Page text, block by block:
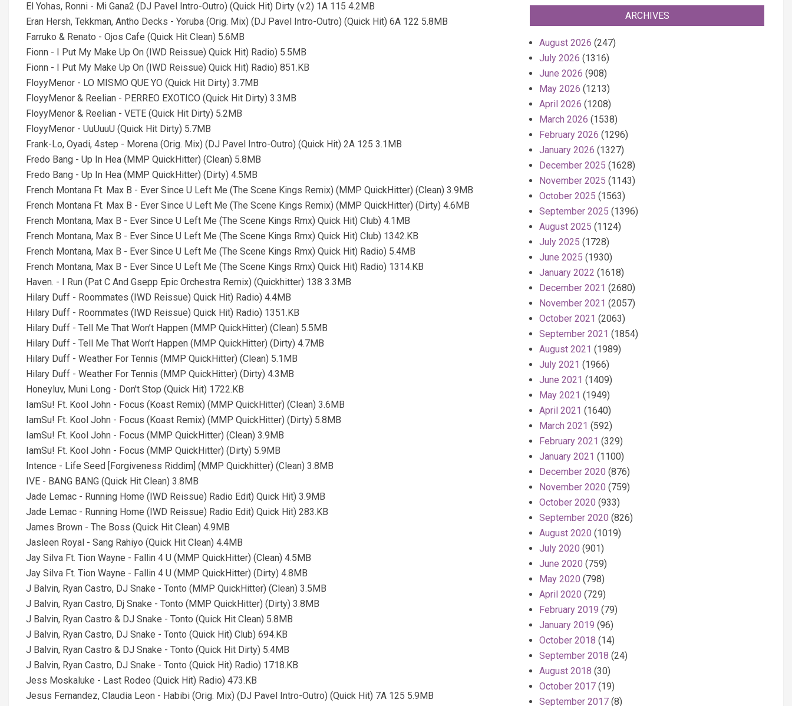
El Yohas, Ronni - Mi Gana2 (DJ Pavel Intro-Outro) (Quick Hit) Dirty (v.2) 1A 115 4.2MB
Eran Hersh, Tekkman, Antho Decks - Yoruba (Orig. Mix) (DJ Pavel Intro-Outro) (Quick Hit) 6A 122 5.8MB
Farruko & Renato - Ojos Cafe (Quick Hit Clean) 5.6MB
Fionn - I Put My Make Up On (IWD Reissue) Quick Hit) Radio) 5.5MB
Fionn - I Put My Make Up On (IWD Reissue) Quick Hit) Radio) 851.KB
FloyyMenor - LO MISMO QUE YO (Quick Hit Dirty) 3.7MB
FloyyMenor & Reelian - PERREO EXOTICO (Quick Hit Dirty) 3.3MB
FloyyMenor & Reelian - VETE (Quick Hit Dirty) 5.2MB
FloyyMenor - UuUuuU (Quick Hit Dirty) 5.7MB
Frank-Lo, Oyadi, 4step - Morena (Orig. Mix) (DJ Pavel Intro-Outro) (Quick Hit) 2A 125 3.1MB
Fredo Bang - Up In Hea (MMP QuickHitter) (Clean) 5.8MB
Fredo Bang - Up In Hea (MMP QuickHitter) (Dirty) 4.5MB
French Montana Ft. Max B - Ever Since U Left Me (The Scene Kings Remix) (MMP QuickHitter) (Clean) 3.9MB
French Montana Ft. Max B - Ever Since U Left Me (The Scene Kings Remix) (MMP QuickHitter) (Dirty) 4.6MB
French Montana, Max B - Ever Since U Left Me (The Scene Kings Rmx) Quick Hit) Club) 4.1MB
French Montana, Max B - Ever Since U Left Me (The Scene Kings Rmx) Quick Hit) Club) 1342.KB
French Montana, Max B - Ever Since U Left Me (The Scene Kings Rmx) Quick Hit) Radio) 5.4MB
French Montana, Max B - Ever Since U Left Me (The Scene Kings Rmx) Quick Hit) Radio) 1314.KB
Haven. - I Run (Pat C And Gsepp Epic Orchestra Remix) (Quickhitter) 138 3.3MB
Hilary Duff - Roommates (IWD Reissue) Quick Hit) Radio) 4.4MB
Hilary Duff - Roommates (IWD Reissue) Quick Hit) Radio) 1351.KB
Hilary Duff - Tell Me That Won’t Happen (MMP QuickHitter) (Clean) 5.5MB
Hilary Duff - Tell Me That Won’t Happen (MMP QuickHitter) (Dirty) 4.7MB
Hilary Duff - Weather For Tennis (MMP QuickHitter) (Clean) 5.1MB
Hilary Duff - Weather For Tennis (MMP QuickHitter) (Dirty) 4.3MB
Honeyluv, Muni Long - Don't Stop (Quick Hit) 1722.KB
IamSu! Ft. Kool John - Focus (Koast Remix) (MMP QuickHitter) (Clean) 3.6MB
IamSu! Ft. Kool John - Focus (Koast Remix) (MMP QuickHitter) (Dirty) 5.8MB
IamSu! Ft. Kool John - Focus (MMP QuickHitter) (Clean) 3.9MB
IamSu! Ft. Kool John - Focus (MMP QuickHitter) (Dirty) 5.9MB
Intence - Life Seed [Forgiveness Riddim] (MMP Quickhitter) (Clean) 3.8MB
IVE - BANG BANG (Quick Hit Clean) 3.8MB
Jade Lemac - Running Home (IWD Reissue) Radio Edit) Quick Hit) 3.9MB
Jade Lemac - Running Home (IWD Reissue) Radio Edit) Quick Hit) 283.KB
James Brown - The Boss (Quick Hit Clean) 4.9MB
Jasleen Royal - Sang Rahiyo (Quick Hit Clean) 4.4MB
Jay Silva Ft. Tion Wayne - Fallin 4 U (MMP QuickHitter) (Clean) 4.5MB
Jay Silva Ft. Tion Wayne - Fallin 4 U (MMP QuickHitter) (Dirty) 4.8MB
J Balvin, Ryan Castro, DJ Snake - Tonto (MMP QuickHitter) (Clean) 3.5MB
J Balvin, Ryan Castro, Dj Snake - Tonto (MMP QuickHitter) (Dirty) 3.8MB
J Balvin, Ryan Castro & DJ Snake - Tonto (Quick Hit Clean) 5.8MB
J Balvin, Ryan Castro, DJ Snake - Tonto (Quick Hit) Club) 694.KB
J Balvin, Ryan Castro & DJ Snake - Tonto (Quick Hit Dirty) 5.4MB
J Balvin, Ryan Castro, DJ Snake - Tonto (Quick Hit) Radio) 1718.KB
Jess Moskaluke - Last Rodeo (Quick Hit) Radio) 473.KB
Jesus Fernandez, Claudia Leon - Habibi (Orig. Mix) (DJ Pavel Intro-Outro) (Quick Hit) 7A 125 5.9MB
ARCHIVES
August 2026 (247)
July 2026 (1316)
June 2026 (908)
May 2026 (1213)
April 2026 (1208)
March 2026 (1538)
February 2026 (1296)
January 2026 (1327)
December 2025 (1628)
November 2025 (1143)
October 2025 (1563)
September 2025 (1396)
August 2025 (1124)
July 2025 (1728)
June 2025 (1930)
January 2022 (1618)
December 2021 (2680)
November 2021 (2057)
October 2021 (2063)
September 2021 (1854)
August 2021 (1989)
July 2021 (1966)
June 2021 (1409)
May 2021 (1949)
April 2021 (1640)
March 2021 (592)
February 2021 (329)
January 2021 (1100)
December 2020 (876)
November 2020 (759)
October 2020 (933)
September 2020 (826)
August 2020 (1019)
July 2020 (901)
June 2020 (759)
May 2020 (798)
April 2020 (729)
February 2019 (79)
January 2019 (96)
October 2018 (14)
September 2018 (24)
August 2018 (30)
October 2017 (19)
September 2017 (8)